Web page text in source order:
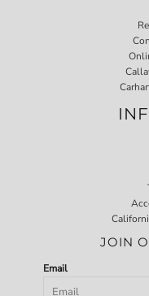
JOIN
Email